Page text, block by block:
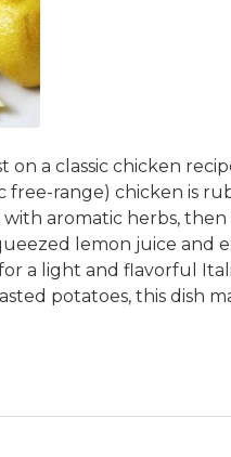
on a classic chicken
free-range) chicken is
aromatic herbs, then
lemon juice and
a light and flavorful
potatoes, this dish